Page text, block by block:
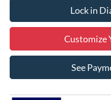
Lock in
Customize
See